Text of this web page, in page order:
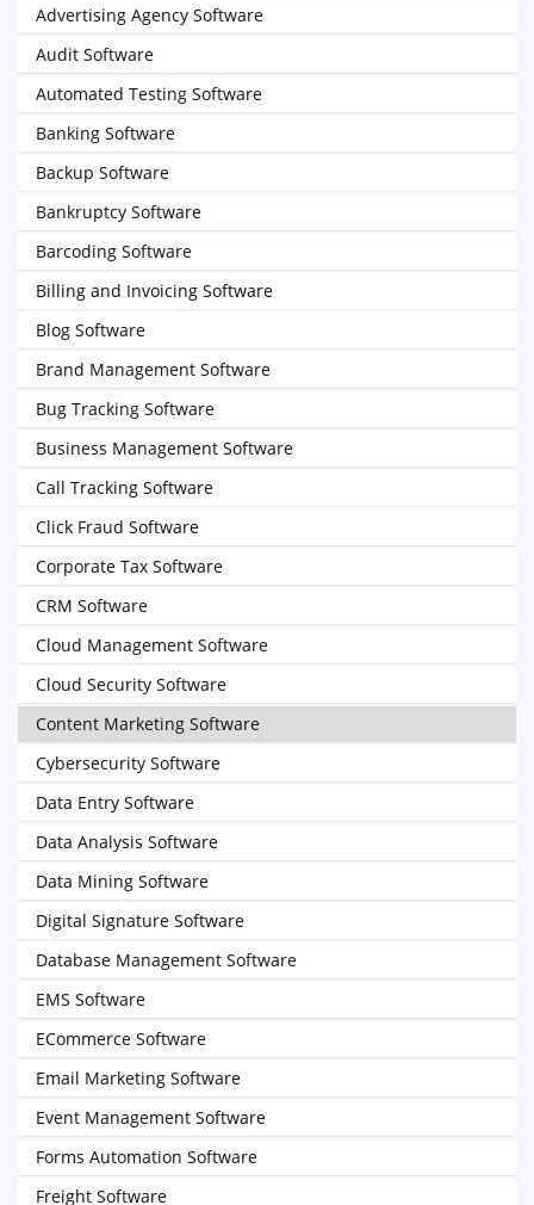
Advertising Agency Software
Audit Software
Automated Testing Software
Banking Software
Backup Software
Bankruptcy Software
Barcoding Software
Billing and Invoicing Software
Blog Software
Brand Management Software
Bug Tracking Software
Business Management Software
Call Tracking Software
Click Fraud Software
Corporate Tax Software
CRM Software
Cloud Management Software
Cloud Security Software
Content Marketing Software
Cybersecurity Software
Data Entry Software
Data Analysis Software
Data Mining Software
Digital Signature Software
Database Management Software
EMS Software
ECommerce Software
Email Marketing Software
Event Management Software
Forms Automation Software
Freight Software